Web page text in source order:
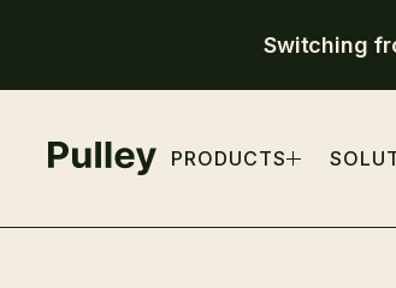
Switching
PRODUCTS